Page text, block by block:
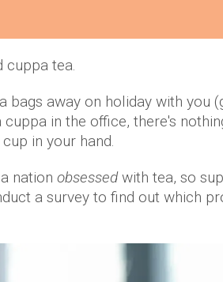
cuppa tea.
bags away on holiday with you
in the office, there's
in your hand.
nation obsessedwith tea, so
a survey to find out which